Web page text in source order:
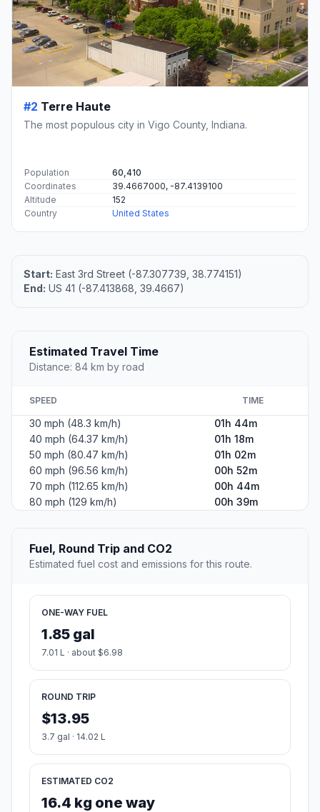
#2 Terre Haute
The most populous city in Vigo County, Indiana.
Population
60,410
Coordinates
39.4667000, -87.4139100
Altitude
152
Country
United States
Start: East 3rd Street (-87.307739, 38.774151)
End: US 41 (-87.413868, 39.4667)
Estimated Travel Time
Distance: 84 km by road
SPEED TIME
30 mph (48.3 km/h)
01h 44m
40 mph (64.37 km/h)
01h 18m
50 mph (80.47 km/h)
01h 02m
60 mph (96.56 km/h)
00h 52m
70 mph (112.65 km/h)
00h 44m
80 mph (129 km/h)
00h 39m
Fuel, Round Trip and CO2
Estimated fuel cost and emissions for this route.
ONE-WAY FUEL
1.85 gal
7.01 L · about $6.98
ROUND TRIP
$13.95
3.7 gal · 14.02 L
ESTIMATED CO2
16.4 kg one way